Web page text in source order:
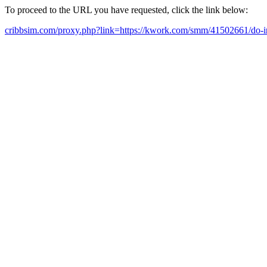
To proceed to the URL you have requested, click the link below:
cribbsim.com/proxy.php?link=https://kwork.com/smm/41502661/